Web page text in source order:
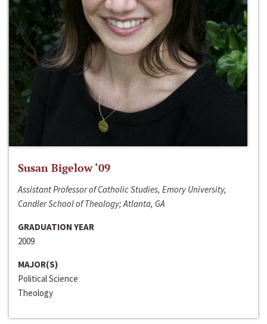
Susan Bigelow ‘09
Assistant Professor of Catholic Studies, Emory University,
Candler School of Theology; Atlanta, GA
GRADUATION YEAR
2009
MAJOR(S)
Political Science
Theology